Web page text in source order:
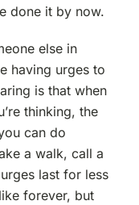
done it by now.
else in
having urges to
is that when
thinking, the
can do
a walk, call a
last for less
forever, but